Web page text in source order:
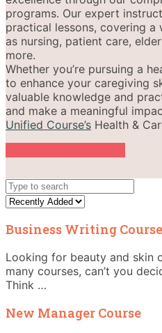
programs. Our expert
practical lessons, covering
as nursing, patient care,
more.
Whether you’re pursuing a
to enhance your caregiving
valuable knowledge and
and make a meaningful
Unified Course’s Health &
Business Writing Course
Looking for beauty and skin
many courses, can’t you
Think …
New Manager Course